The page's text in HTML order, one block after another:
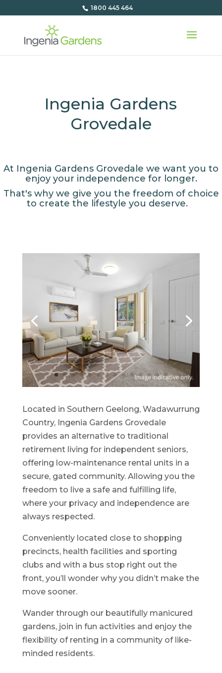
1800 445 464
Ingenia Gardens
Grovedale
At Ingenia Gardens Grovedale we want you to
enjoy your independence for longer.
That's why we give you the freedom of choice
to create the lifestyle you deserve.
Located in Southern Geelong, Wadawurrung
Country, Ingenia Gardens Grovedale
provides an alternative to traditional
retirement living for independent seniors,
offering low-maintenance rental units in a
secure, gated community. Allowing you the
freedom to live a safe and fulfilling life,
where your privacy and independence are
always respected.
Conveniently located close to shopping
precincts, health facilities and sporting
clubs and with a bus stop right out the
front, you’ll wonder why you didn’t make the
move sooner.
Wander through our beautifully manicured
gardens, join in fun activities and enjoy the
flexibility of renting in a community of like-
minded residents.